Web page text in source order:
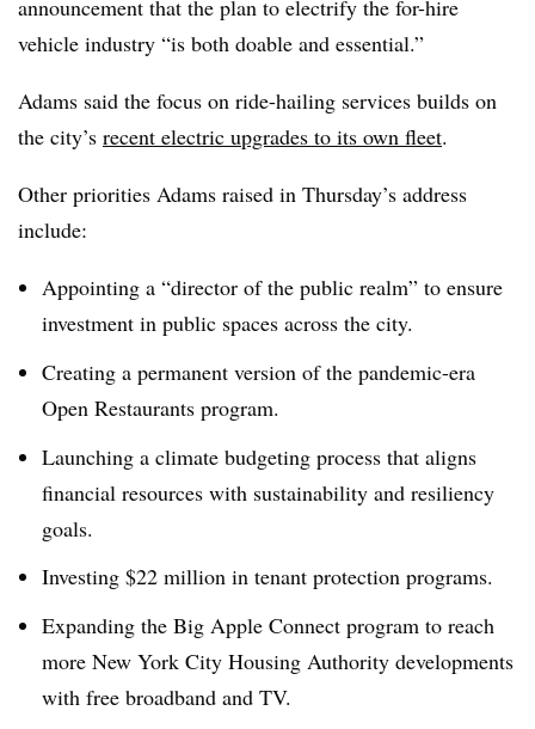
announcement that the plan to electrify the for-hire
vehicle industry “is both doable and essential.”
Adams said the focus on ride-hailing services builds on
the city’s recent electric upgrades to its own fleet.
Other priorities Adams raised in Thursday’s address
include:
Appointing a “director of the public realm” to ensure
investment in public spaces across the city.
Creating a permanent version of the pandemic-era
Open Restaurants program.
Launching a climate budgeting process that aligns
financial resources with sustainability and resiliency
goals.
Investing $22 million in tenant protection programs.
Expanding the Big Apple Connect program to reach
more New York City Housing Authority developments
with free broadband and TV.